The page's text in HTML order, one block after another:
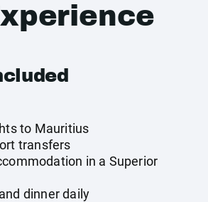
to Mauritius
transfers
in a Superior
dinner daily